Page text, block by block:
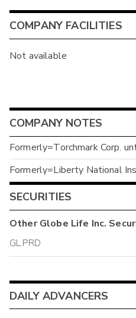
COMPANY FACILITIES
Not available
COMPANY NOTES
Formerly=Torchmark Corp.
Formerly=Liberty National
SECURITIES
OtherGlobe Life Inc.
GL.PRD
DAILY ADVANCERS